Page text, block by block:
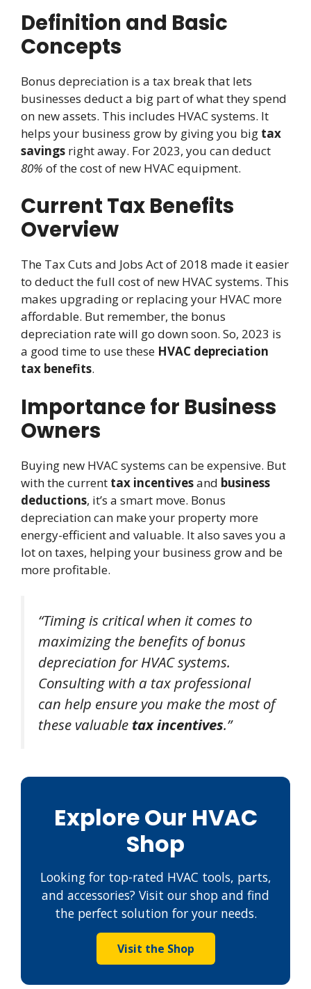
Definition and Basic
Concepts
Bonus depreciation is a tax break that lets
businesses deduct a big part of what they spend
on new assets. This includes HVAC systems. It
helps your business grow by giving you big tax
savings right away. For 2023, you can deduct
80% of the cost of new HVAC equipment.
Current Tax Benefits
Overview
The Tax Cuts and Jobs Act of 2018 made it easier
to deduct the full cost of new HVAC systems. This
makes upgrading or replacing your HVAC more
affordable. But remember, the bonus
depreciation rate will go down soon. So, 2023 is
a good time to use these HVAC depreciation
tax benefits.
Importance for Business
Owners
Buying new HVAC systems can be expensive. But
with the current tax incentivesand business
deductions, it’s a smart move. Bonus
depreciation can make your property more
energy-efficient and valuable. It also saves you a
lot on taxes, helping your business grow and be
more profitable.
“Timing is critical when it comes to
maximizing the benefits of bonus
depreciation for HVAC systems.
Consulting with a tax professional
can help ensure you make the most of
these valuable tax incentives.”
Explore Our HVAC
Shop
Looking for top-rated HVAC tools, parts,
and accessories? Visit our shop and find
the perfect solution for your needs.
Visit the Shop